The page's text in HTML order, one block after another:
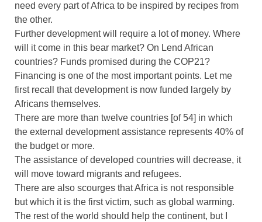
need every part of Africa to be inspired by recipes from
the other.
Further development will require a lot of money. Where
will it come in this bear market? On Lend African
countries? Funds promised during the COP21?
Financing is one of the most important points. Let me
first recall that development is now funded largely by
Africans themselves.
There are more than twelve countries [of 54] in which
the external development assistance represents 40% of
the budget or more.
The assistance of developed countries will decrease, it
will move toward migrants and refugees.
There are also scourges that Africa is not responsible
but which it is the first victim, such as global warming.
The rest of the world should help the continent, but I